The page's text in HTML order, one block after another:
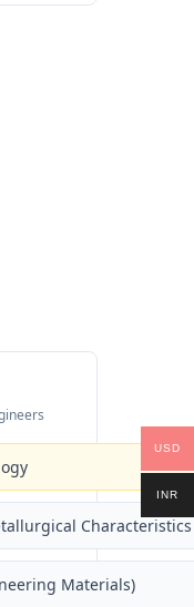
Characteristics
Materials)
USD
INR